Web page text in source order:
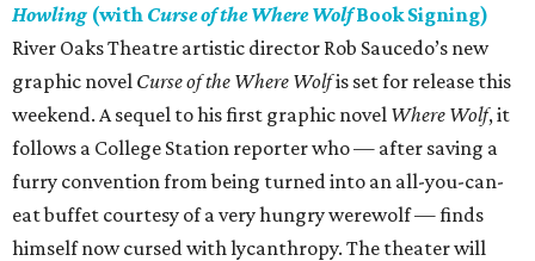
Howling (with Curse of the Where WolfBook Signing)
River Oaks Theatre artistic director Rob Saucedo’s new
graphic novel Curse of the Where Wolfis set for release this
weekend. A sequel to his first graphic novel Where Wolf, it
follows a College Station reporter who — after saving a
furry convention from being turned into an all-you-can-
eat buffet courtesy of a very hungry werewolf — finds
himself now cursed with lycanthropy. The theater will